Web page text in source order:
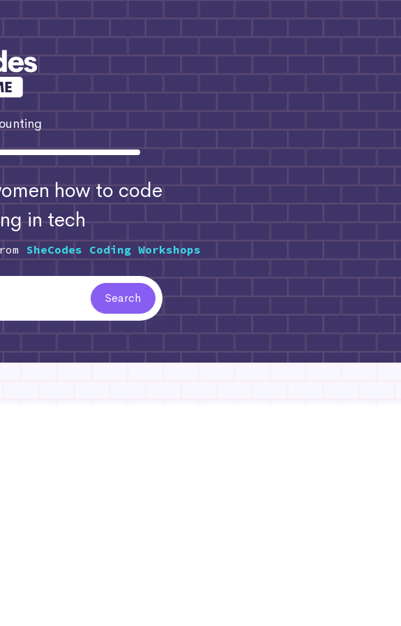
how to code
in tech
SheCodes Coding Workshops